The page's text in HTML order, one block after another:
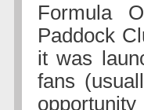
Formula
Paddock
it was
fans